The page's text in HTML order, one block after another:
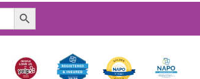
Search Button